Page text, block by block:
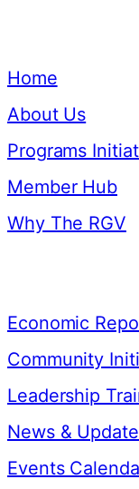
Home
About Us
Programs
Member Hub
Why The RGV
Economic
Community
Leadership
News &
Events